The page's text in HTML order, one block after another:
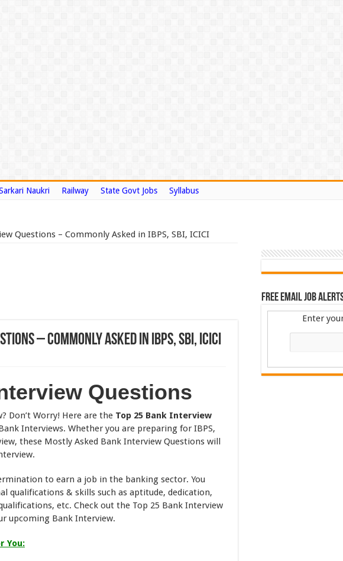
Naukri Railway State Govt Jobs Syllabus
Questions – Commonly Asked in IBPS, SBI, ICICI
– Commonly Asked in IBPS, SBI, ICICI
Questions
Don’t Worry! Here are the Top 25 Bank Interview
Interviews. Whether you are preparing for IBPS,
these Mostly Asked Bank Interview Questions will
to earn a job in the banking sector. You
qualifications & skills such as aptitude, dedication,
etc. Check out the Top 25 Bank Interview
upcoming Bank Interview.
You:
Free Email Job
Enter